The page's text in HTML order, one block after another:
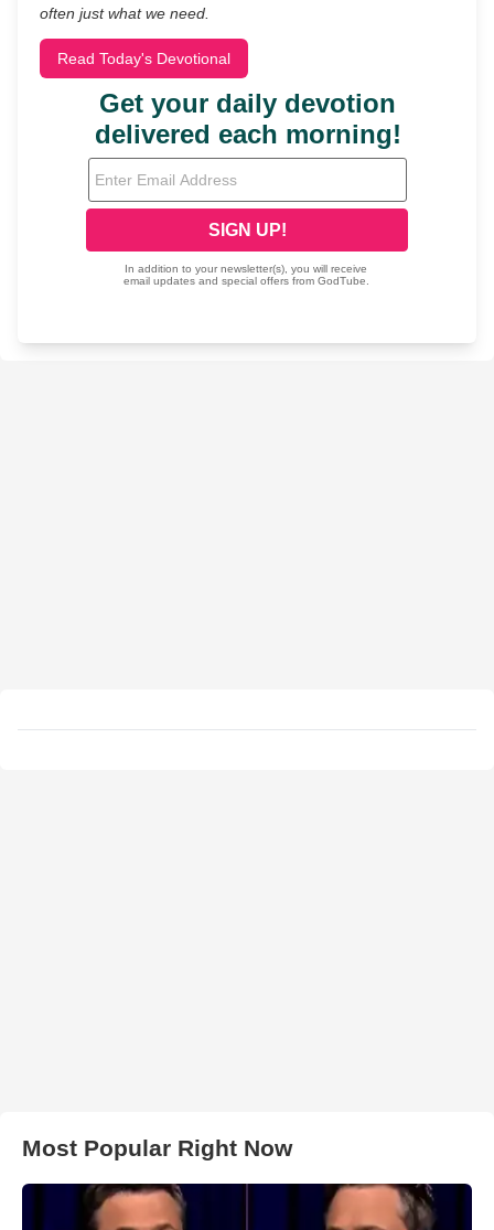
often just what we need.
Read Today's Devotional
Most Popular Right Now